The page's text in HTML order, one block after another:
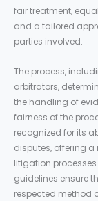
fair treatment,
and a tailored
parties involved.
The process,
arbitrators,
the handling of
fairness of the
recognized for its
disputes, offering
litigation
guidelines ensure
respected method